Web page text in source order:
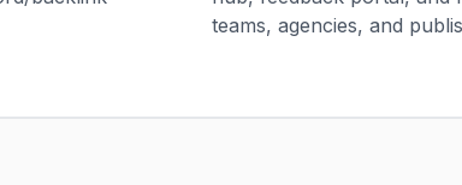
teams, agencies, and